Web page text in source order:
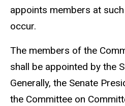
appoints members at
occur.
The members of the
shall be appointed by the
Generally, the Senate
the Committee on